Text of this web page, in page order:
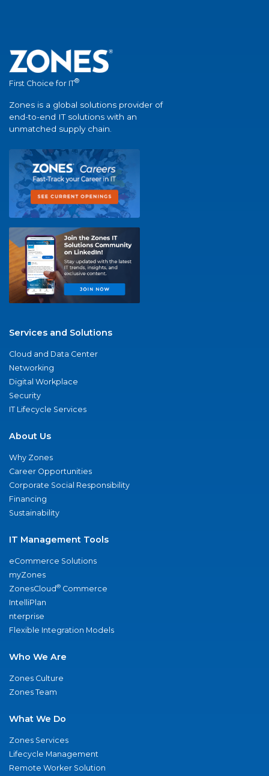
First Choice for IT®
Zones is a global solutions provider of
end-to-end IT solutions with an
unmatched supply chain.
Services and Solutions
Cloud and Data Center
Networking
Digital Workplace
Security
IT Lifecycle Services
About Us
Why Zones
Career Opportunities
Corporate Social Responsibility
Financing
Sustainability
IT Management Tools
eCommerce Solutions
myZones
ZonesCloud® Commerce
IntelliPlan
nterprise
Flexible Integration Models
Who We Are
Zones Culture
Zones Team
What We Do
Zones Services
Lifecycle Management
Remote Worker Solution